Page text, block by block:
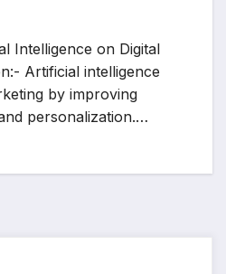
Intelligence on Digital
Artificial intelligence
by improving
personalization.…